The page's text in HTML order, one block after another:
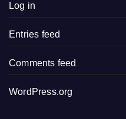
Log in
Entries feed
Comments feed
WordPress.org